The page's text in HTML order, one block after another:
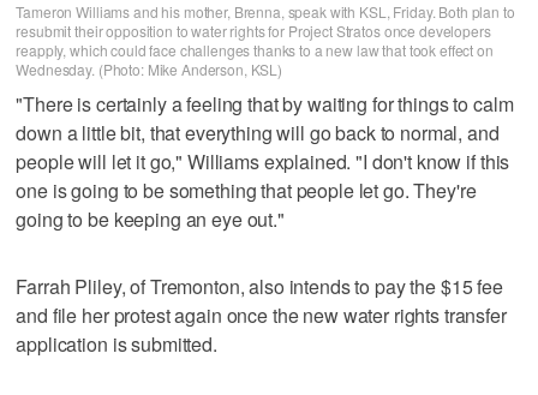
Tameron Williams and his mother, Brenna, speak with KSL, Friday. Both plan to
resubmit their opposition to water rights for Project Stratos once developers
reapply, which could face challenges thanks to a new law that took effect on
Wednesday. (Photo: Mike Anderson, KSL)
"There is certainly a feeling that by waiting for things to calm
down a little bit, that everything will go back to normal, and
people will let it go," Williams explained. "I don't know if this
one is going to be something that people let go. They're
going to be keeping an eye out."
Farrah Pliley, of Tremonton, also intends to pay the $15 fee
and file her protest again once the new water rights transfer
application is submitted.